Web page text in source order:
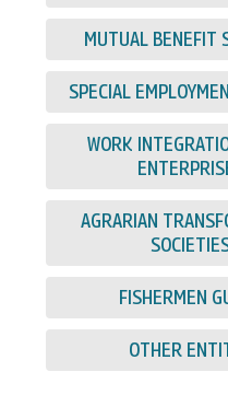
MUTUAL BENEFIT
SPECIAL
WORK
AGRARIAN
FISHERMEN
OTHER